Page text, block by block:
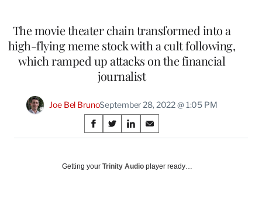
The movie theater chain transformed into a
high-flying meme stock with a cult following,
which ramped up attacks on the financial
journalist
Joe Bel BrunoSeptember 28, 2022 @ 1:05 PM
Share
on
Social
S
h
r
S
h
r
S
h
r
S
h
r
Getting your Trinity Audio player ready…